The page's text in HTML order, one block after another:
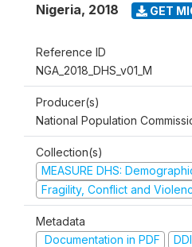
Nigeria, 2018 GET
Reference ID
NGA_2018_DHS_v01_M
Producer(s)
National Population
Collection(s)
MEASURE DHS:
Fragility, Conflict and
Metadata
Documentation in PDF